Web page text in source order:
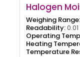
Halogen
Weighing Range:
Readability:
Operating
Heating
Temperature